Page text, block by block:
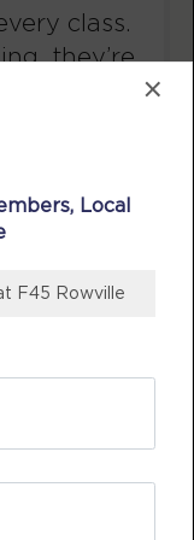
×
Local
F45 Rowville
the F45
and
f45 a